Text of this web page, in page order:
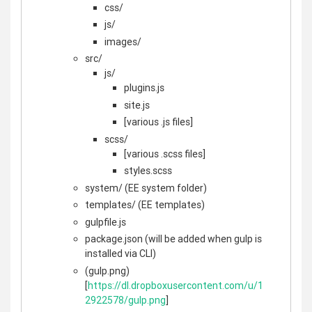
css/
js/
images/
src/
js/
plugins.js
site.js
[various .js files]
scss/
[various .scss files]
styles.scss
system/ (EE system folder)
templates/ (EE templates)
gulpfile.js
package.json (will be added when gulp is
installed via CLI)
(gulp.png)
[https://dl.dropboxusercontent.com/u/1
2922578/gulp.png]